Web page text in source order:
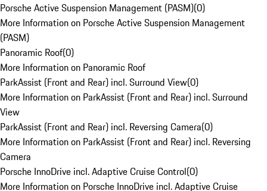
Porsche Active Suspension Management (PASM)(0)
More Information on Porsche Active Suspension Management
(PASM)
Panoramic Roof(0)
More Information on Panoramic Roof
ParkAssist (Front and Rear) incl. Surround View(0)
More Information on ParkAssist (Front and Rear) incl. Surround
View
ParkAssist (Front and Rear) incl. Reversing Camera(0)
More Information on ParkAssist (Front and Rear) incl. Reversing
Camera
Porsche InnoDrive incl. Adaptive Cruise Control(0)
More Information on Porsche InnoDrive incl. Adaptive Cruise